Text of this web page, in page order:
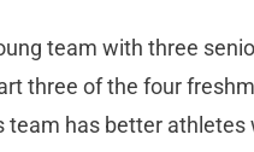
team with three
three of the four
team has better